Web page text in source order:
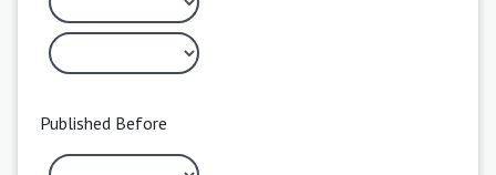
Published Before